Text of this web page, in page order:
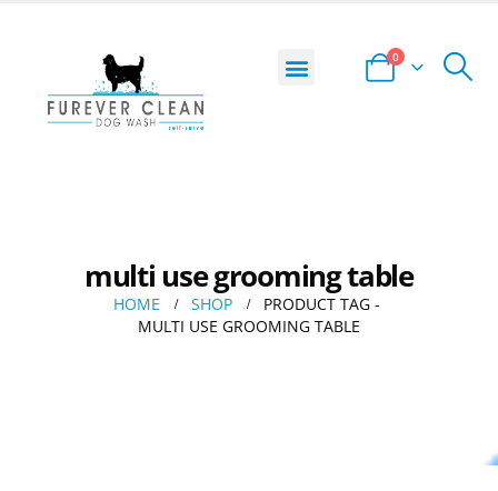
0
multi use grooming table
HOME SHOP
PRODUCT TAG -
MULTI USE GROOMING TABLE